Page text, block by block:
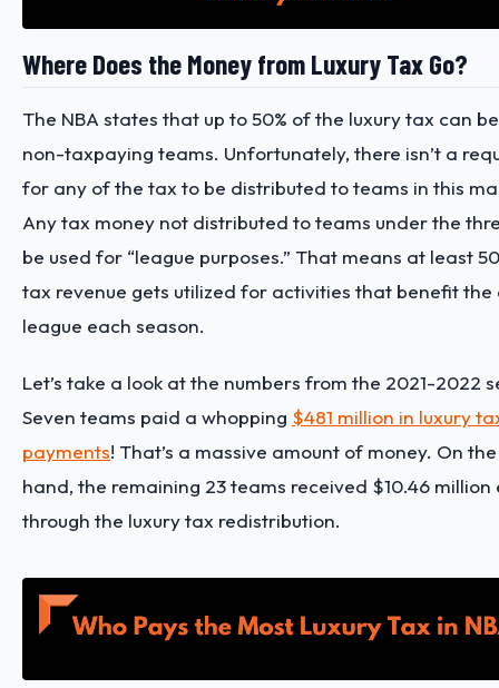
Where Does the Money from Luxury Tax Go?
The NBA states that up to 50% of the luxury tax can
non-taxpaying teams. Unfortunately, there isn’t a
for any of the tax to be distributed to teams in this
Any tax money not distributed to teams under the
be used for “league purposes.” That means at least
tax revenue gets utilized for activities that benefit the
league each season.
Let’s take a look at the numbers from the 2021-2022
Seven teams paid a whopping $481 million in luxury
payments! That’s a massive amount of money. On
hand, the remaining 23 teams received $10.46 million
through the luxury tax redistribution.